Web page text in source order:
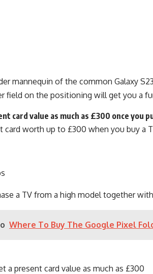
mannequin of the common Galaxy
field on the positioning will get you a
card value as much as £300 once you
a TV from a high model together
Where To Buy The Google Pixel
a present card value as much as £300